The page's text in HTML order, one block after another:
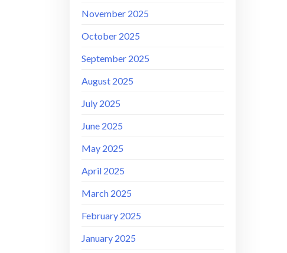
November 2025
October 2025
September 2025
August 2025
July 2025
June 2025
May 2025
April 2025
March 2025
February 2025
January 2025